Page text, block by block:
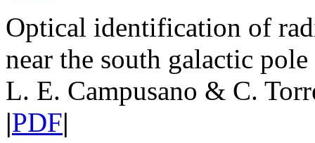
Optical identification of
near the south galactic pole
L. E. Campusano & C.
|PDF|